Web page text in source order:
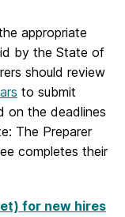
appropriate
by the State of
should review
to submit
on the deadlines
The Preparer
completes their
for new hires